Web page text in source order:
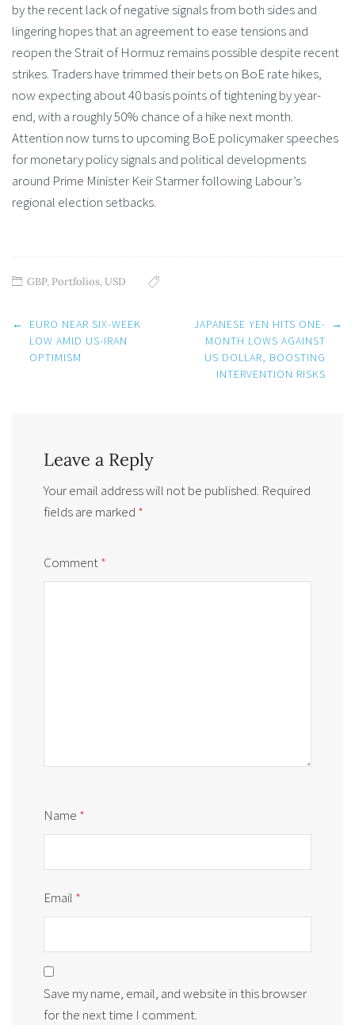
by the recent lack of negative signals from both sides and
lingering hopes that an agreement to ease tensions and
reopen the Strait of Hormuz remains possible despite recent
strikes. Traders have trimmed their bets on BoE rate hikes,
now expecting about 40 basis points of tightening by year-
end, with a roughly 50% chance of a hike next month.
Attention now turns to upcoming BoE policymaker speeches
for monetary policy signals and political developments
around Prime Minister Keir Starmer following Labour’s
regional election setbacks.
GBP, Portfolios,USD
Post
navigation
←
EURO NEAR SIX-WEEK
LOW AMID US-IRAN
OPTIMISM
JAPANESE YEN HITS ONE-
MONTH LOWS AGAINST
US DOLLAR, BOOSTING
INTERVENTION RISKS
→
Leave a Reply
Your email address will not be published. Required
fields are marked *
Comment*
Name *
Email *
Save my name, email, and website in this browser
for the next time I comment.